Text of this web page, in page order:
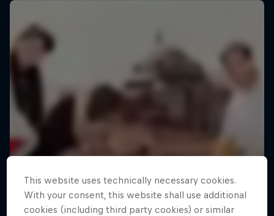
This website uses technically necessary cookies.
With your consent, this website shall use additional
cookies (including third party cookies) or similar